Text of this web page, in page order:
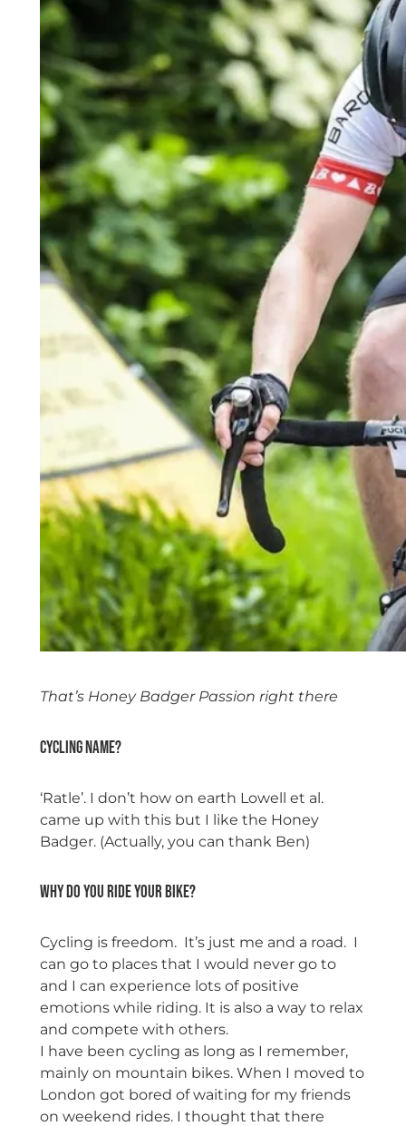
That’s Honey Badger Passion right there
Cycling name?
‘Ratle’. I don’t how on earth Lowell et al.
came up with this but I like the Honey
Badger. (Actually, you can thank Ben)
Why do you ride your bike?
Cycling is freedom. It’s just me and a road. I
can go to places that I would never go to
and I can experience lots of positive
emotions while riding. It is also a way to relax
and compete with others.
I have been cycling as long as I remember,
mainly on mountain bikes. When I moved to
London got bored of waiting for my friends
on weekend rides. I thought that there